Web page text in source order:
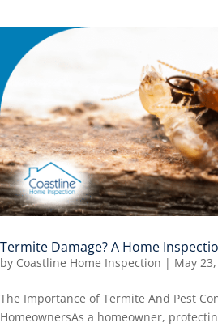
Termite Damage? A Home
by Coastline Home Inspection | May
The Importance of Termite And Pest
HomeownersAs a homeowner,